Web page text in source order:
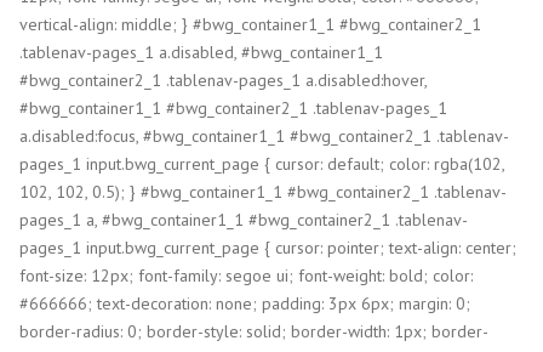
vertical-align: middle; } #bwg_container1_1 #bwg_container2_1
.tablenav-pages_1 a.disabled, #bwg_container1_1
#bwg_container2_1 .tablenav-pages_1 a.disabled:hover,
#bwg_container1_1 #bwg_container2_1 .tablenav-pages_1
a.disabled:focus, #bwg_container1_1 #bwg_container2_1 .tablenav-
pages_1 input.bwg_current_page { cursor: default; color: rgba(102,
102, 102, 0.5); } #bwg_container1_1 #bwg_container2_1 .tablenav-
pages_1 a, #bwg_container1_1 #bwg_container2_1 .tablenav-
pages_1 input.bwg_current_page { cursor: pointer; text-align: center;
font-size: 12px; font-family: segoe ui; font-weight: bold; color:
#666666; text-decoration: none; padding: 3px 6px; margin: 0;
border-radius: 0; border-style: solid; border-width: 1px; border-